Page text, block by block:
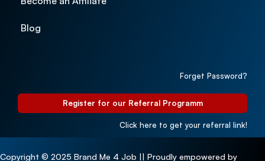
Blog
Forget Password?
Register for our Referral Programm
Click here to get your referral link!
Copyright © 2025 Brand Me 4 Job || Proudly empowered by